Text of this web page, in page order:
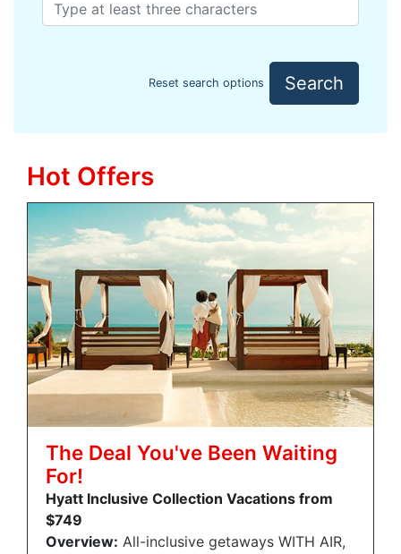
Reset search options Search
Hot Offers
The Deal You've Been Waiting
For!
Hyatt Inclusive Collection Vacations from
$749
Overview: All-inclusive getaways WITH AIR,